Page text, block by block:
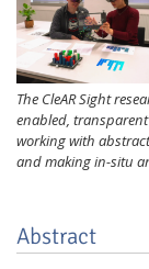
The CleAR Sight
enabled,
working with
and making in-situ
Abstract